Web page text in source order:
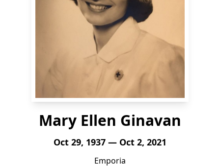
Mary Ellen Ginavan
Oct 29, 1937 — Oct 2, 2021
Emporia